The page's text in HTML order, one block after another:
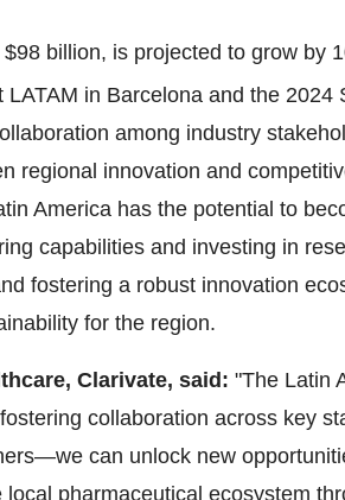
$98 billion, is projected to grow by
LATAM in Barcelona and the 2024
among industry
regional innovation and
America has the potential to
capabilities and investing in
fostering a robust innovation
for the region.
Clarivate, said: "The Latin
collaboration across key
can unlock new
pharmaceutical ecosystem